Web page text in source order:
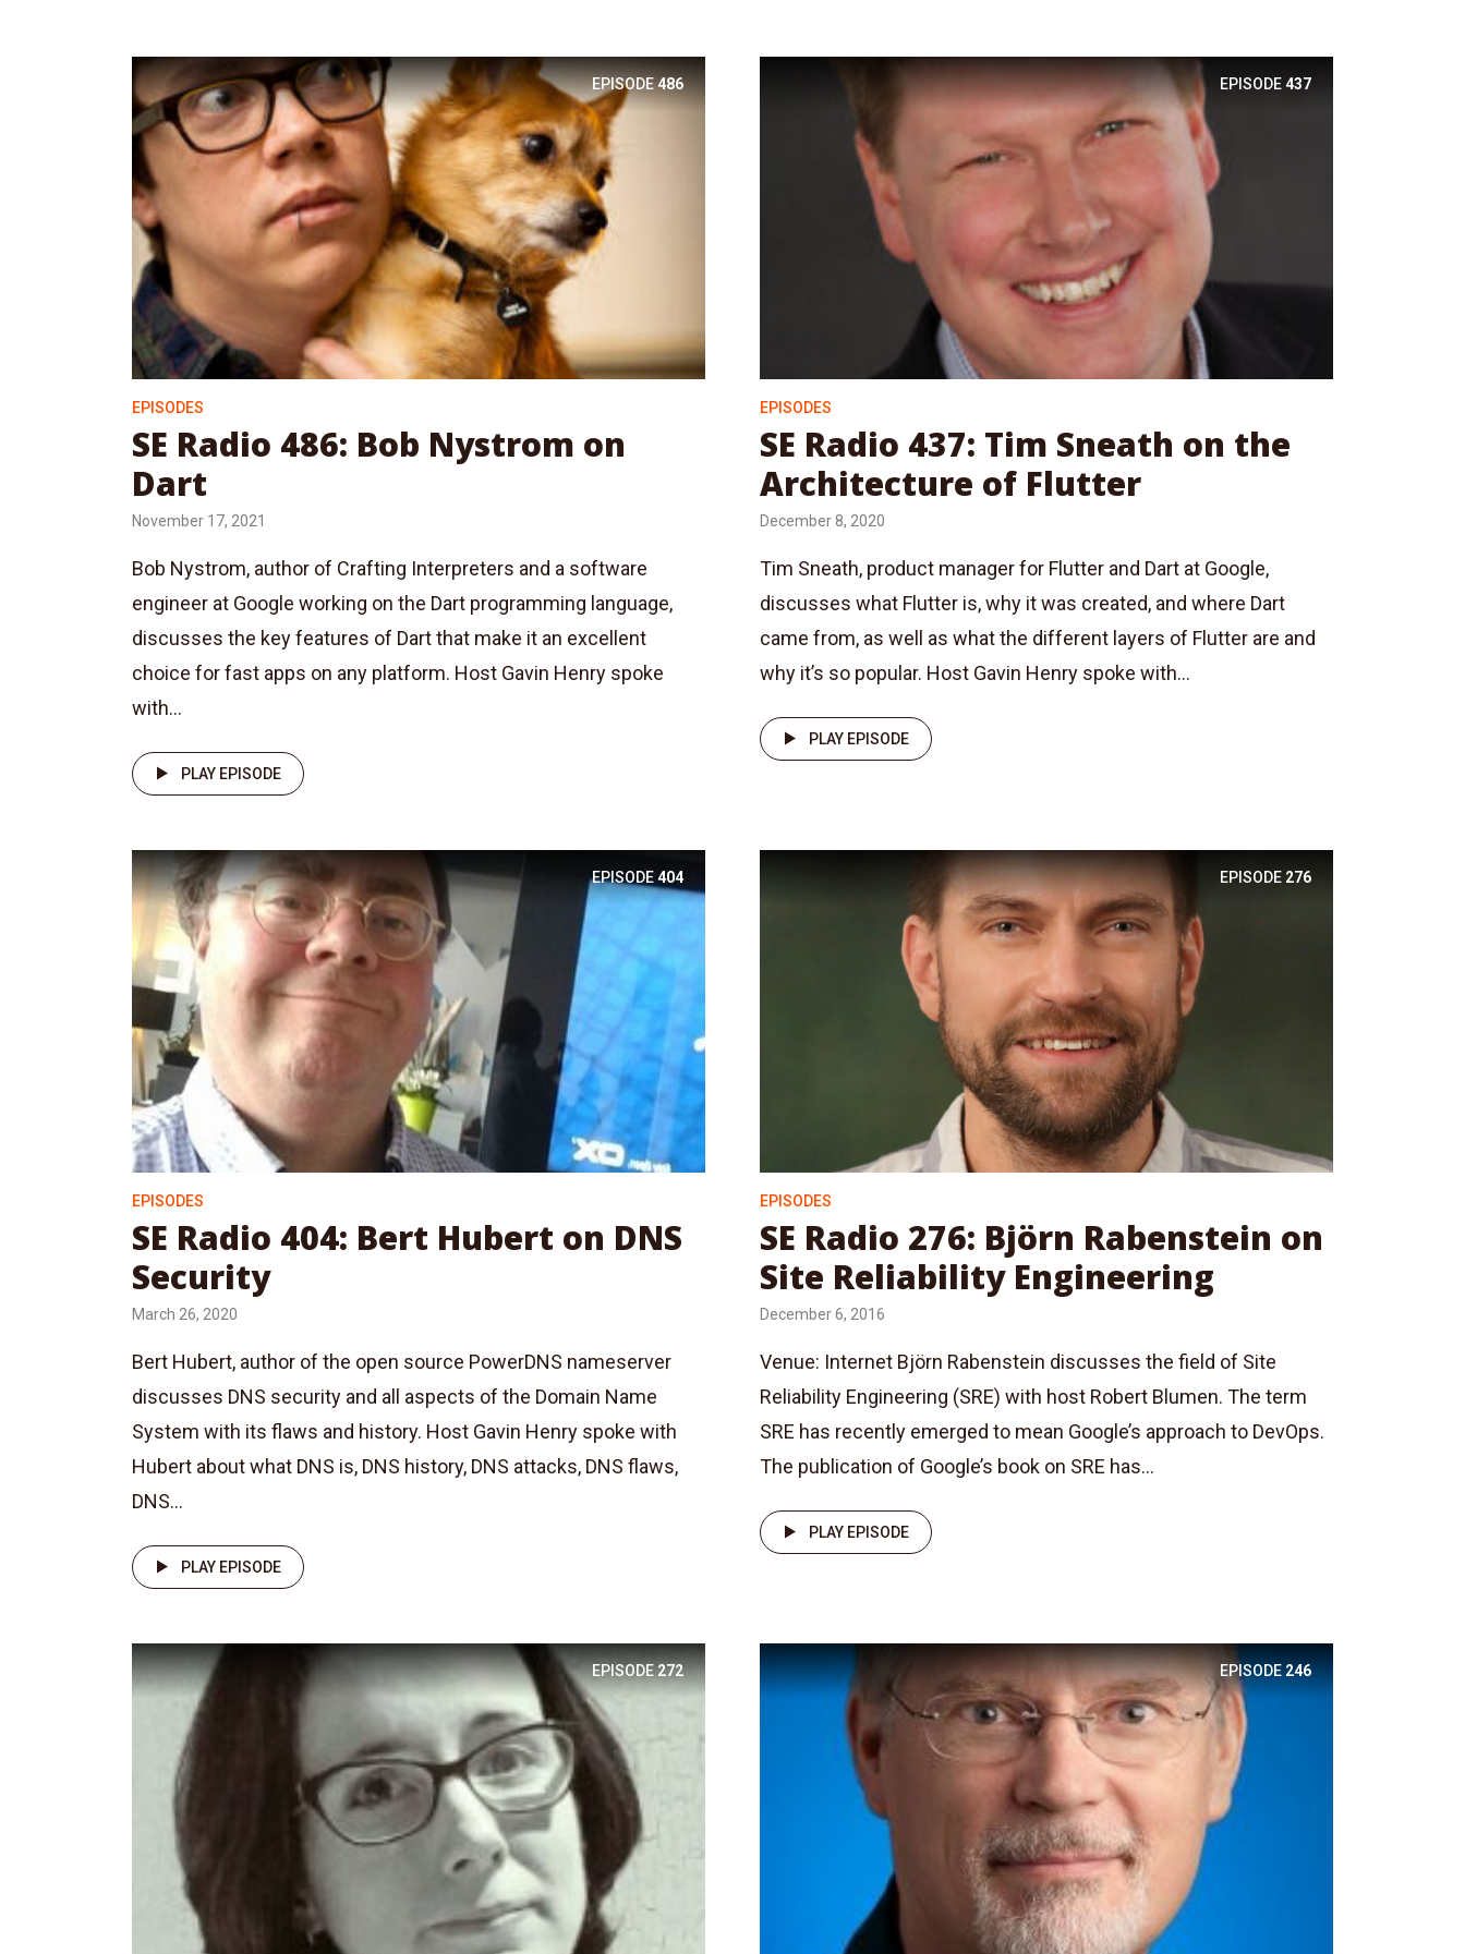
EPISODE486
EPISODES
SE Radio 486: Bob Nystrom on
Dart
November 17, 2021
Bob Nystrom, author of Crafting Interpreters and a software
engineer at Google working on the Dart programming language,
discusses the key features of Dart that make it an excellent
choice for fast apps on any platform. Host Gavin Henry spoke
with...
PLAY EPISODE
EPISODE437
EPISODES
SE Radio 437: Tim Sneath on the
Architecture of Flutter
December 8, 2020
Tim Sneath, product manager for Flutter and Dart at Google,
discusses what Flutter is, why it was created, and where Dart
came from, as well as what the different layers of Flutter are and
why it’s so popular. Host Gavin Henry spoke with...
PLAY EPISODE
EPISODE404
EPISODES
SE Radio 404: Bert Hubert on DNS
Security
March 26, 2020
Bert Hubert, author of the open source PowerDNS nameserver
discusses DNS security and all aspects of the Domain Name
System with its flaws and history. Host Gavin Henry spoke with
Hubert about what DNS is, DNS history, DNS attacks, DNS flaws,
DNS...
PLAY EPISODE
EPISODE 276
EPISODES
SE Radio 276: Björn Rabenstein on
Site Reliability Engineering
December 6, 2016
Venue: Internet Björn Rabenstein discusses the field of Site
Reliability Engineering (SRE) with host Robert Blumen. The term
SRE has recently emerged to mean Google’s approach to DevOps.
The publication of Google’s book on SRE has...
PLAY EPISODE
EPISODE272 EPISODE246